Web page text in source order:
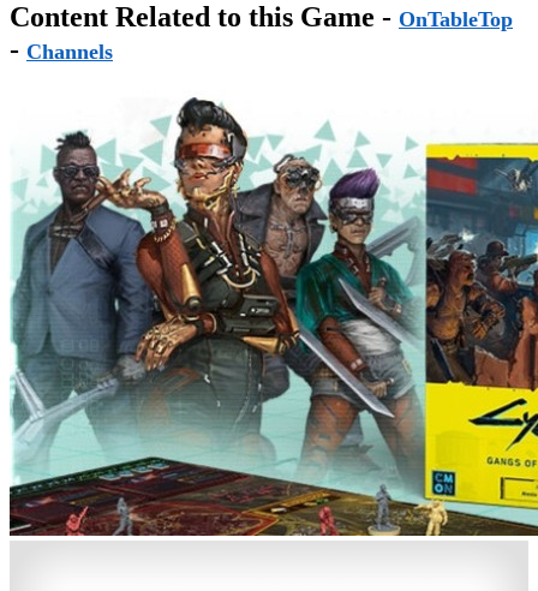
Content Related to this Game - OnTableTop
- Channels